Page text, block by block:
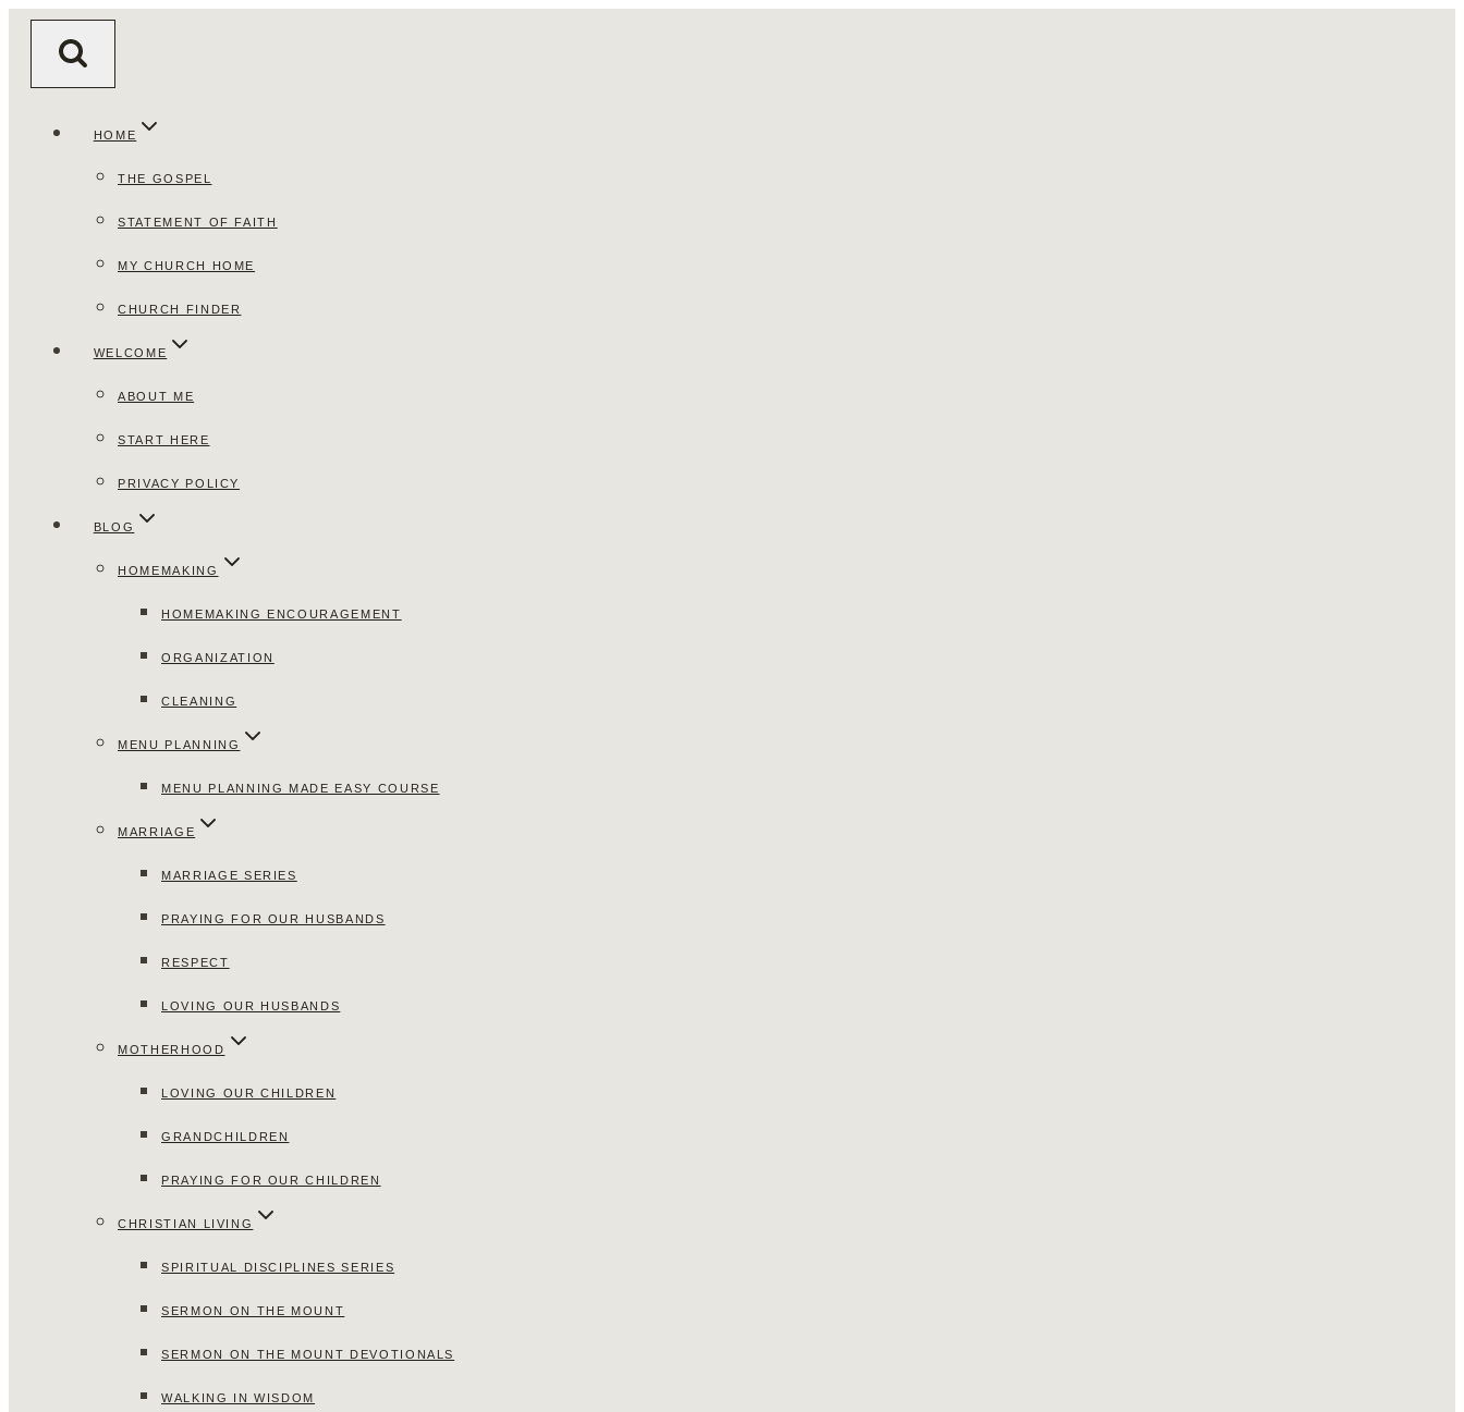
HOME
THE GOSPEL
STATEMENT OF FAITH
MY CHURCH HOME
CHURCH FINDER
WELCOME
ABOUT ME
START HERE
PRIVACY POLICY
BLOG
HOMEMAKING
HOMEMAKING ENCOURAGEMENT
ORGANIZATION
CLEANING
MENU PLANNING
MENU PLANNING MADE EASY COURSE
MARRIAGE
MARRIAGE SERIES
PRAYING FOR OUR HUSBANDS
RESPECT
LOVING OUR HUSBANDS
MOTHERHOOD
LOVING OUR CHILDREN
GRANDCHILDREN
PRAYING FOR OUR CHILDREN
CHRISTIAN LIVING
SPIRITUAL DISCIPLINES SERIES
SERMON ON THE MOUNT
SERMON ON THE MOUNT DEVOTIONALS
WALKING IN WISDOM